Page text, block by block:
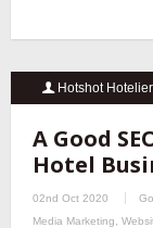
Hotshot Hotelier
A Good
Hotel
02nd Oct 2020
Media Marketing